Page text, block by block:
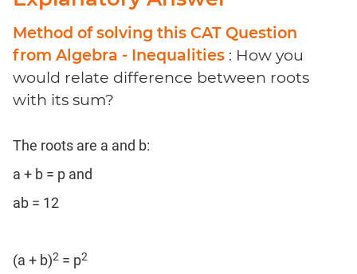
Text
Completion
CAT
Online
Method of solving this CAT Question
from Algebra - Inequalities : How you
would relate difference between roots
with its sum?
The roots are a and b:
a + b = p and
ab = 12
(a + b)2 = p2